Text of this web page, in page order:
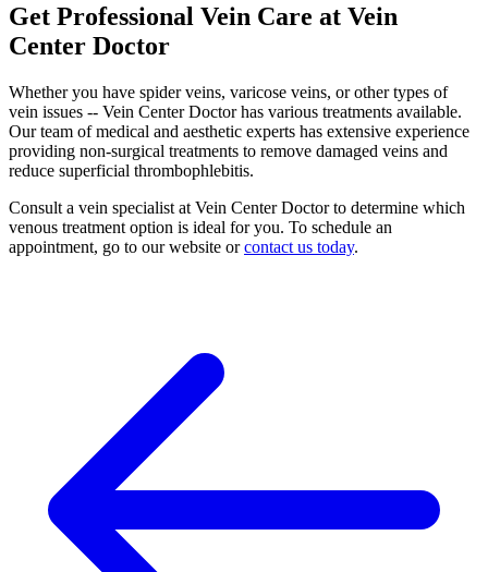
Get Professional Vein Care at Vein
Center Doctor
Whether you have spider veins, varicose veins, or other types of
vein issues -- Vein Center Doctor has various treatments available.
Our team of medical and aesthetic experts has extensive experience
providing non-surgical treatments to remove damaged veins and
reduce superficial thrombophlebitis.
Consult a vein specialist at Vein Center Doctor to determine which
venous treatment option is ideal for you. To schedule an
appointment, go to our website orcontact us today.